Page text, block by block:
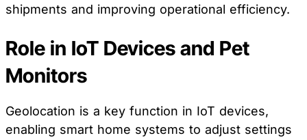
shipments and improving operational efficiency.
Role in IoT Devices and Pet
Monitors
Geolocation is a key function in IoT devices,
enabling smart home systems to adjust settings